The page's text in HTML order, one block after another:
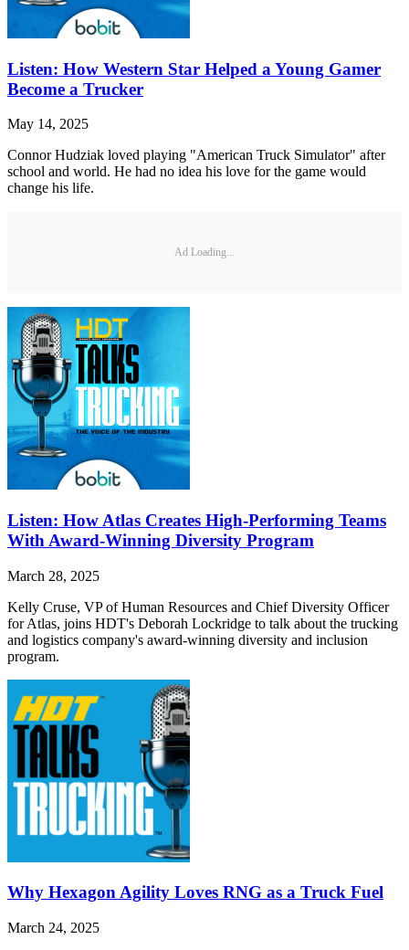
Listen: How Western Star Helped a Young Gamer
Become a Trucker
May 14, 2025
Connor Hudziak loved playing "American Truck Simulator" after
school and world. He had no idea his love for the game would
change his life.
Ad Loading...
Listen: How Atlas Creates High-Performing Teams
With Award-Winning Diversity Program
March 28, 2025
Kelly Cruse, VP of Human Resources and Chief Diversity Officer
for Atlas, joins HDT's Deborah Lockridge to talk about the trucking
and logistics company's award-winning diversity and inclusion
program.
Why Hexagon Agility Loves RNG as a Truck Fuel
March 24, 2025